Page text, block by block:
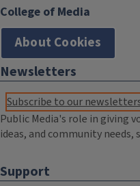
College of Media
About Cookies
Newsletters
Subscribe to our
Public Media's role in giving
ideas, and community
Support